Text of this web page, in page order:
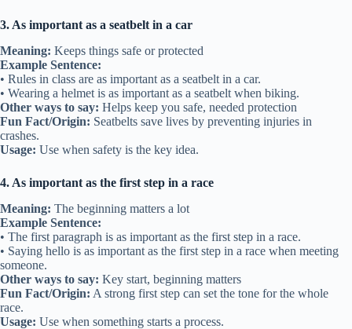
3. As important as a seatbelt in a car
Meaning: Keeps things safe or protected
Example Sentence:
• Rules in class are as important as a seatbelt in a car.
• Wearing a helmet is as important as a seatbelt when biking.
Other ways to say: Helps keep you safe, needed protection
Fun Fact/Origin: Seatbelts save lives by preventing injuries in
crashes.
Usage: Use when safety is the key idea.
4. As important as the first step in a race
Meaning: The beginning matters a lot
Example Sentence:
• The first paragraph is as important as the first step in a race.
• Saying hello is as important as the first step in a race when meeting
someone.
Other ways to say: Key start, beginning matters
Fun Fact/Origin: A strong first step can set the tone for the whole
race.
Usage: Use when something starts a process.